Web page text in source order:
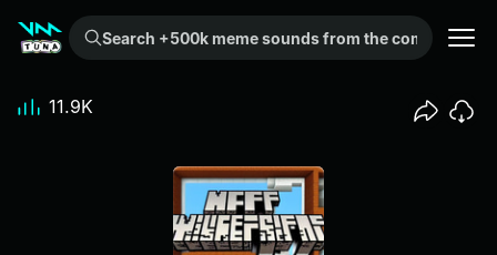
Search +500k meme sounds from the community...
11.9K